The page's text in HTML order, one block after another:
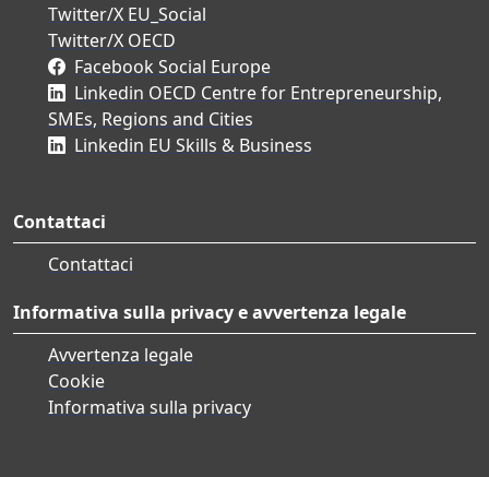
Twitter/X EU_Social
Twitter/X OECD
Facebook Social Europe
Linkedin OECD Centre for Entrepreneurship,
SMEs, Regions and Cities
Linkedin EU Skills & Business
Contattaci
Contattaci
Informativa sulla privacy e avvertenza legale
Avvertenza legale
Cookie
Informativa sulla privacy